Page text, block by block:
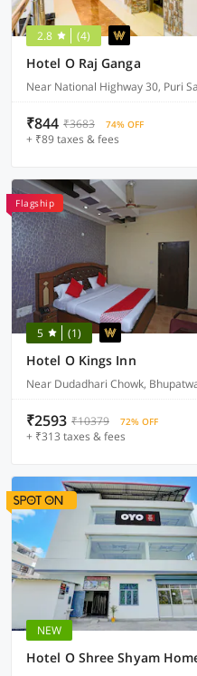
2.8 (4)
Hotel O Raj Ganga
Near National Highway 30, Puri
₹844 ₹3683 74% OFF
+ ₹89 taxes & fees
Flagship
5 (1)
Hotel O Kings Inn
Near Dudadhari Chowk,
₹2593 ₹10379 72% OFF
+ ₹313 taxes & fees
NEW
Hotel O Shree Shyam